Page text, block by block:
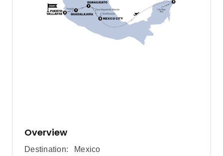
Overview
Destination:
Mexico